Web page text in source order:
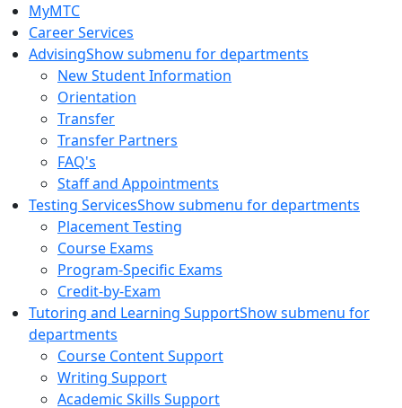
MyMTC
Career Services
AdvisingShow submenu for departments
New Student Information
Orientation
Transfer
Transfer Partners
FAQ's
Staff and Appointments
Testing ServicesShow submenu for departments
Placement Testing
Course Exams
Program-Specific Exams
Credit-by-Exam
Tutoring and Learning SupportShow submenu for
departments
Course Content Support
Writing Support
Academic Skills Support